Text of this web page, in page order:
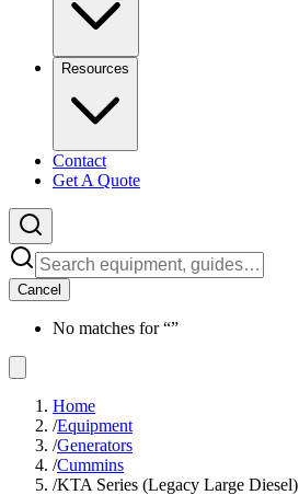
Resources
Contact
Get A Quote
Cancel
No matches for “”
Home
/Equipment
/Generators
/Cummins
/KTA Series (Legacy Large Diesel)